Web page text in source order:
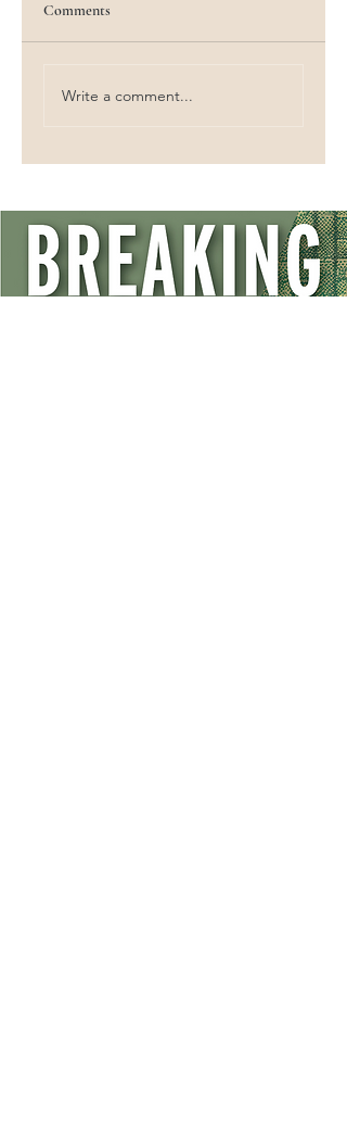
Comments
Write a comment...